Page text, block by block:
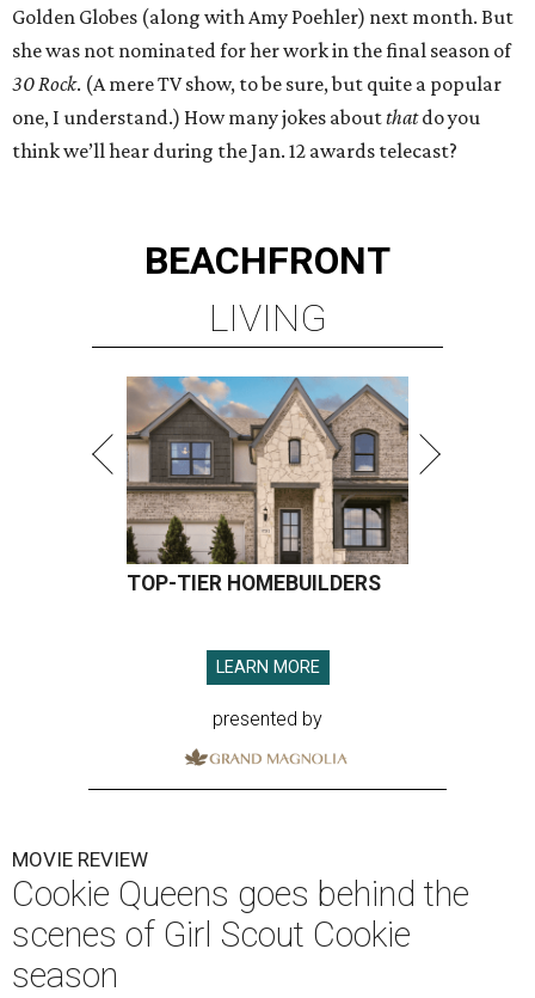
Golden Globes (along with Amy Poehler) next month. But
she was not nominated for her work in the final season of
30 Rock. (A mere TV show, to be sure, but quite a popular
one, I understand.) How many jokes aboutthatdo you
think we’ll hear during the Jan. 12 awards telecast?
BEACHFRONT
LIVING
TOP-TIER HOMEBUILDERS
LEARN MORE
presented by
MOVIE REVIEW
Cookie Queens goes behind the
scenes of Girl Scout Cookie
season